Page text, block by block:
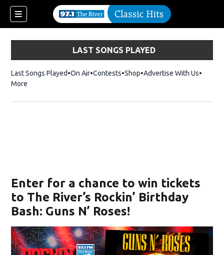
LAST SONGS PLAYED
Last Songs Played On Air Contests ShopOpens in new window
Advertise With Us
More
Enter for a chance to win tickets
to The River’s Rockin’ Birthday
Bash: Guns N’ Roses!